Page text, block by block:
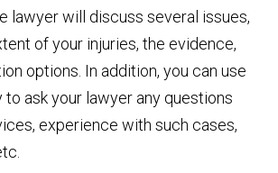
lawyer will discuss several issues,
of your injuries, the evidence,
options. In addition, you can use
ask your lawyer any questions
experience with such cases,